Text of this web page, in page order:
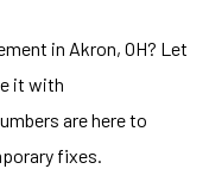
in Akron, OH? Let
it with
are here to
fixes.